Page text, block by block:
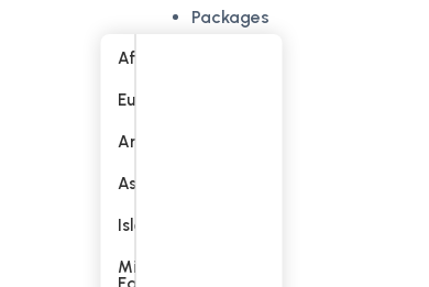
Packages
Africa
Europe
America
Asia
Islands
Middle